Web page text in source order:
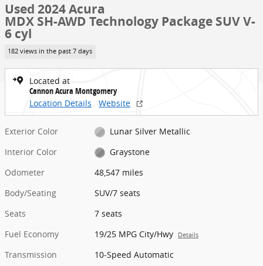
Used 2024 Acura
MDX SH-AWD Technology Package SUV V-
6 cyl
182 views in the past 7 days
Located at
Cannon Acura Montgomery
Location Details
Website
Exterior Color
Lunar Silver Metallic
Interior Color
Graystone
Odometer
48,547 miles
Body/Seating
SUV/7 seats
Seats
7 seats
Fuel Economy
19/25 MPG City/Hwy Details
Transmission
10-Speed Automatic